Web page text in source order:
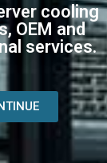
cooling
OEM and
services.